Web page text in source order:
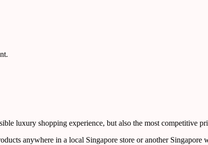
luxury shopping experience, but also the most competitive
anywhere in a local Singapore store or another